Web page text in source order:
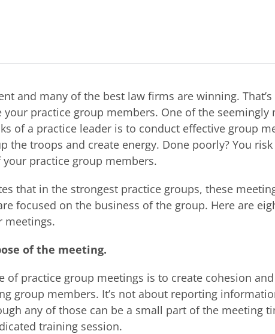
and many of the best law firms are winning.
your practice group members. One of the seemingly
of a practice leader is to conduct effective group
the troops and create energy. Done poorly? You
practice group members.
that in the strongest practice groups, these
focused on the business of the group. Here are
meetings.
of the meeting.
of practice group meetings is to create cohesion
group members. It’s not about reporting
any of those can be a small part of the meeting
training session.